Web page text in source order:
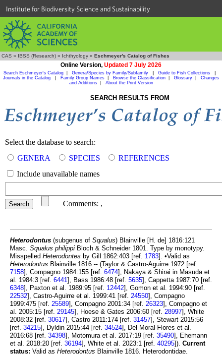
Institute for Biodiversity Science and Sustainability
CAS » IBSS (Research) » Ichthyology » Eschmeyer's Catalog of Fishes
Online Version, Updated 7 July 2026
Search Eschmeyer's Catalog Genera/Species by Family/Subfamily Guide to Fish Collections
Journals in the Catalog
Family Group Names Browse the Classification Glossary
Changes
and Additions| About the Print Version
SEARCH RESULTS FROM
Select the database to search:
GENERA
SPECIES
REFERENCES
Include unavailable names
Comments: ,
Heterodontus (subgenus of Squalus) Blainville [H. de] 1816:121
Masc. Squalus philippi Bloch & Schneider 1801. Type by monotypy.
Misspelled Heterodontes by Gill 1862:403 [ref. 1783]. •Valid as
Heterodontus Blainville 1816 -- (Taylor & Castro-Aguirre 1972 [ref.
7158], Compagno 1984:155 [ref. 6474], Nakaya & Shirai in Masuda et
al. 1984:3 [ref. 6441], Bass 1986:48 [ref. 5635], Cappetta 1987:70 [ref.
6348], Paxton et al. 1989:95 [ref. 12442], Gomon et al. 1994:90 [ref.
22532], Castro-Aguirre et al. 1999:41 [ref. 24550], Compagno
1999:475 [ref. 25589], Compagno 2001:34 [ref. 26323], Compagno et
al. 2005:15 [ref. 29145], Hoese & Gates 2006:60 [ref. 28997], White
2008:32 [ref. 30617], Castro 2011:174 [ref. 31457], Stewart 2015:56
[ref. 34215], Dyldin 2015:44 [ref. 34524], Del Moral-Flores et al.
2016:68 [ref. 34398], Motomura et al. 2017:19 [ref. 35490], Ehemann
et al. 2018:20 [ref. 36194], White et al. 2023:1 [ref. 40295]). Current
status: Valid as Heterodontus Blainville 1816. Heterodontidae.